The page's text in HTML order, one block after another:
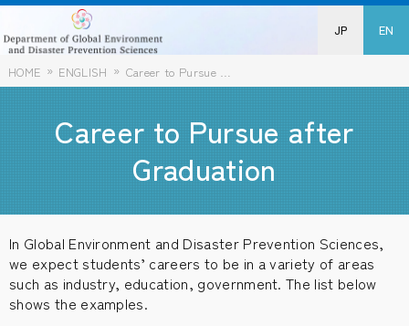
JP EN
HOME ENGLISH Career to Pursue after Graduation
Career to Pursue after
Graduation
In Global Environment and Disaster Prevention Sciences,
we expect students’ careers to be in a variety of areas
such as industry, education, government. The list below
shows the examples.